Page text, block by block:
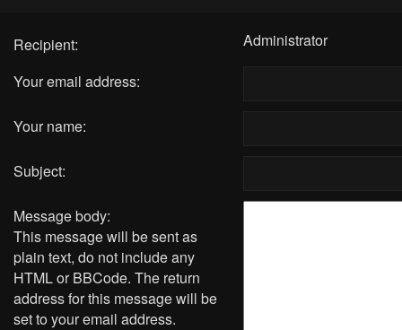
Recipient:
Administrator
Your email address:
Your name:
Subject:
Message body:
This message will be sent as
plain text, do not include any
HTML or BBCode. The return
address for this message will be
set to your email address.